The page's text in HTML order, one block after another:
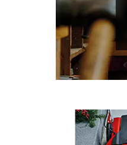
content
the
list
of
technologies
used.
Usercentrics
Consent